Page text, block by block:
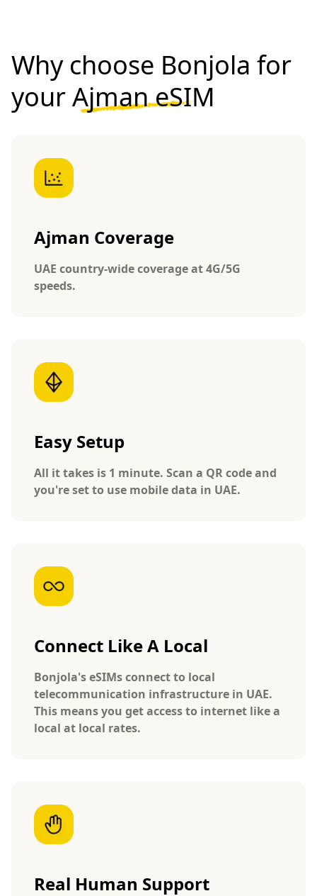
Why choose Bonjola for
yourAjman eSIM
Ajman Coverage
UAE country-wide coverage at 4G/5G
speeds.
Easy Setup
All it takes is 1 minute. Scan a QR code and
you're set to use mobile data in UAE.
Connect Like A Local
Bonjola's eSIMs connect to local
telecommunication infrastructure in UAE.
This means you get access to internet like a
local at local rates.
Real Human Support